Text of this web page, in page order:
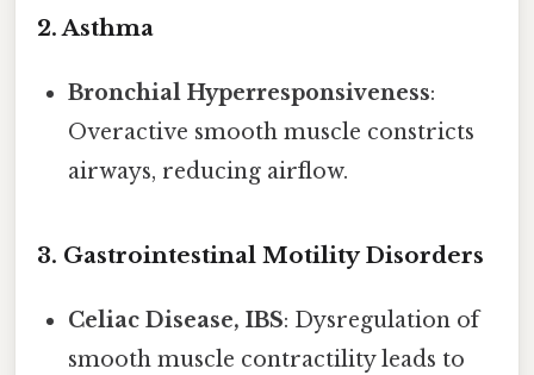
2.Asthma
Bronchial Hyperresponsiveness:
Overactive smooth muscle constricts
airways, reducing airflow.
3. Gastrointestinal Motility Disorders
Celiac Disease, IBS: Dysregulation of
smooth muscle contractility leads to